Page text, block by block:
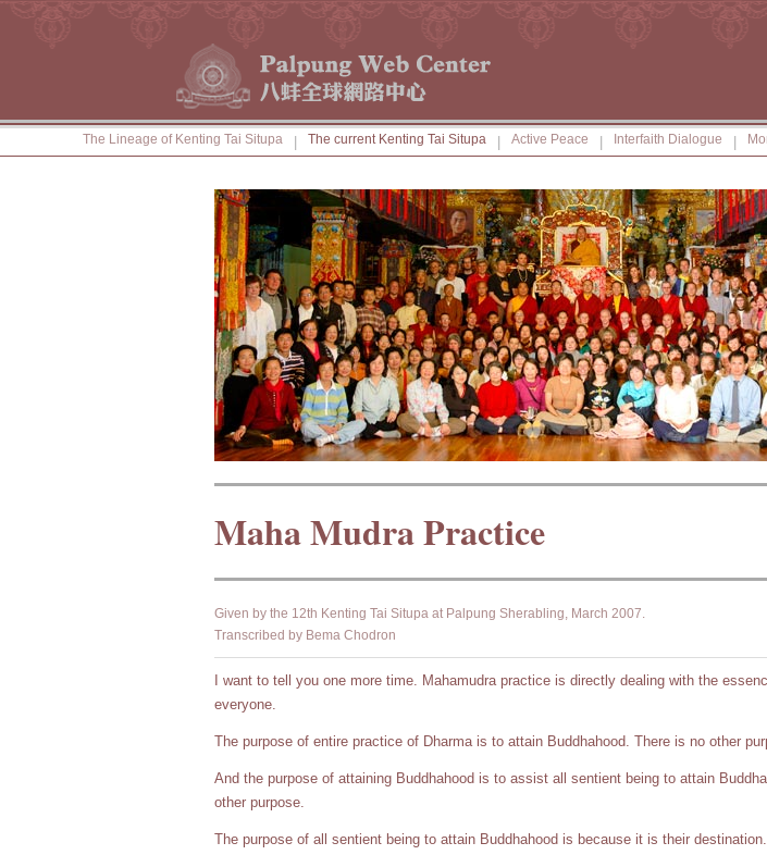
The Lineage of Kenting Tai Situpa The current Kenting Tai Situpa Active Peace Interfaith Dialogue
Maha Mudra Practice
Given by the 12th Kenting Tai Situpa at Palpung Sherabling, March 2007.
Transcribed by Bema Chodron
I want to tell you one more time. Mahamudra practice is directly dealing with the
everyone.
The purpose of entire practice of Dharma is to attain Buddhahood. There is no other
And the purpose of attaining Buddhahood is to assist all sentient being to attain
other purpose.
The purpose of all sentient being to attain Buddhahood is because it is their destination.